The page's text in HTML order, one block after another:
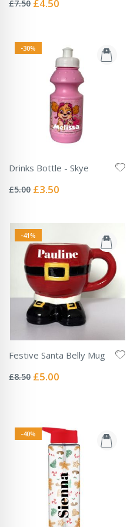
£7.50 £4.50
-30%
Drinks Bottle - Skye
0%
£5.00 Special
£3.50
-41%
Festive Santa Belly Mug
0%
£8.50 Special
£5.00
-40%